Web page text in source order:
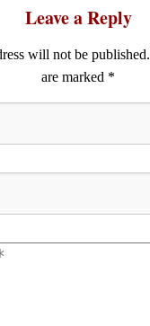
Leave a Reply
will not be published.
are marked *